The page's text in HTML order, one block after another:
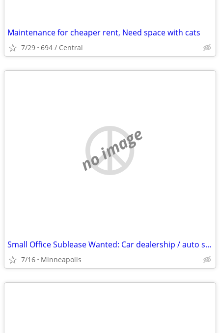
Maintenance for cheaper rent, Need space with cats
7/29 694 / Central
no image
Small Office Sublease Wanted: Car dealership / auto shop / detail facility partn
7/16 Minneapolis